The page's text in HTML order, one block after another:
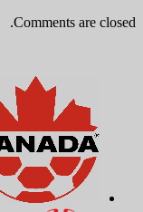
Comments are closed.